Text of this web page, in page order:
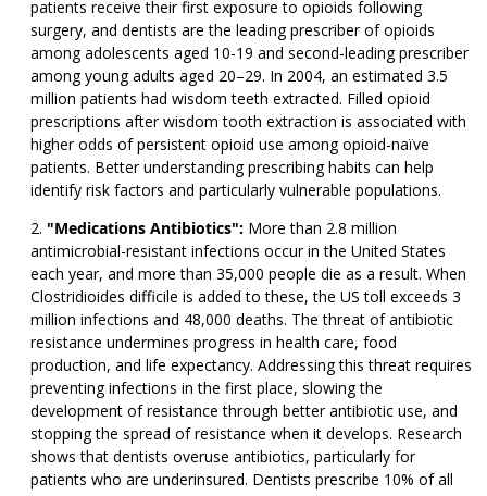
patients receive their first exposure to opioids following
surgery, and dentists are the leading prescriber of opioids
among adolescents aged 10-19 and second-leading prescriber
among young adults aged 20–29. In 2004, an estimated 3.5
million patients had wisdom teeth extracted. Filled opioid
prescriptions after wisdom tooth extraction is associated with
higher odds of persistent opioid use among opioid-naïve
patients. Better understanding prescribing habits can help
identify risk factors and particularly vulnerable populations.
"Medications Antibiotics": More than 2.8 million
antimicrobial-resistant infections occur in the United States
each year, and more than 35,000 people die as a result. When
Clostridioides difficile is added to these, the US toll exceeds 3
million infections and 48,000 deaths. The threat of antibiotic
resistance undermines progress in health care, food
production, and life expectancy. Addressing this threat requires
preventing infections in the first place, slowing the
development of resistance through better antibiotic use, and
stopping the spread of resistance when it develops. Research
shows that dentists overuse antibiotics, particularly for
patients who are underinsured. Dentists prescribe 10% of all